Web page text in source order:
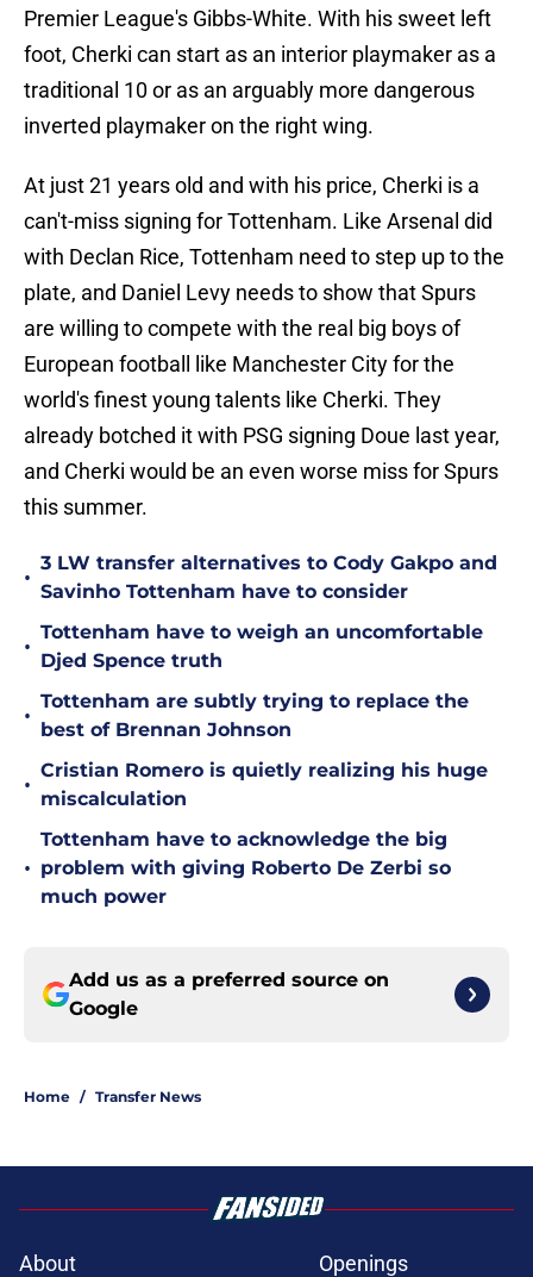
Premier League's Gibbs-White. With his sweet left
foot, Cherki can start as an interior playmaker as a
traditional 10 or as an arguably more dangerous
inverted playmaker on the right wing.
At just 21 years old and with his price, Cherki is a
can't-miss signing for Tottenham. Like Arsenal did
with Declan Rice, Tottenham need to step up to the
plate, and Daniel Levy needs to show that Spurs
are willing to compete with the real big boys of
European football like Manchester City for the
world's finest young talents like Cherki. They
already botched it with PSG signing Doue last year,
and Cherki would be an even worse miss for Spurs
this summer.
•
3 LW transfer alternatives to Cody Gakpo and
Savinho Tottenham have to consider
•
Tottenham have to weigh an uncomfortable
Djed Spence truth
•
Tottenham are subtly trying to replace the
best of Brennan Johnson
•
Cristian Romero is quietly realizing his huge
miscalculation
•
Tottenham have to acknowledge the big
problem with giving Roberto De Zerbi so
much power
Add us as a preferred source on
Google
Home / Transfer News
About Openings